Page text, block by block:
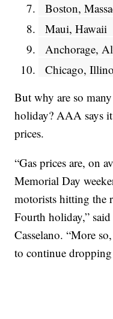
Boston,
Maui, Hawaii
Anchorage,
Chicago,
But why are so
holiday? AAA says
prices.
“Gas prices are, on
Memorial Day
motorists hitting the
Fourth holiday,”
Casselano. “More
to continue